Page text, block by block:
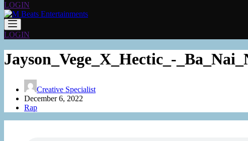
LOGIN
LOGIN
Jayson_Vege_X_Hectic_-
Creative Specialist
December 6, 2022
Rap